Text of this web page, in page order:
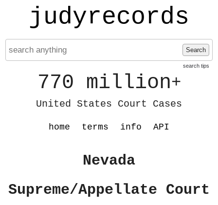
judyrecords
Search
search tips
770 million+
United States Court Cases
home terms info API
Nevada
Supreme/Appellate Court